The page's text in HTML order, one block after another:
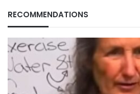
RECOMMENDATIONS